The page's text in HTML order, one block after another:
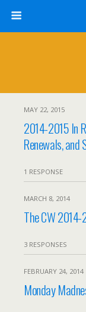
MAY 22, 2015
2014-2015 In
Renewals, and
1 RESPONSE
MARCH 8, 2014
The CW
3 RESPONSES
FEBRUARY 24, 2014
Monday